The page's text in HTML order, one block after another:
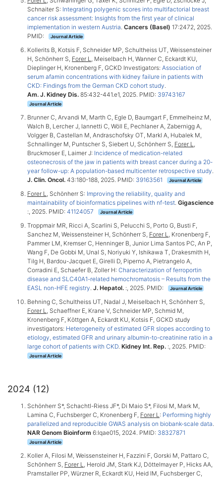
Schnaiter S: Integrating polygenic scores into multifactorial breast
cancer risk assessment: Insights from the first year of clinical
implementation in western Austria. Cancers (Basel) 17:2472, 2025.
PMID:
Journal Article
Kollerits B, Kotsis F, Schneider MP, Schultheiss UT, Weissensteiner
H, Schönherr S, Forer L, Meiselbach H, Wanner C, Eckardt KU,
Dieplinger H, Kronenberg F, GCKD Investigators: Association of
serum afamin concentrations with kidney failure in patients with
CKD: Findings from the German CKD cohort study.
Am. J. Kidney Dis. 85:432-441.e1, 2025. PMID: 39743167
Journal Article
Brunner C, Arvandi M, Marth C, Egle D, Baumgart F, Emmelheinz M,
Walch B, Lercher J, Iannetti C, Wöll E, Pechlaner A, Zabernigg A,
Volgger B, Castellan M, Andraschofsky OT, Markl A, Hubalek M,
Schnallinger M, Puntscher S, Siebert U, Schönherr S, Forer L,
Bruckmoser E, Laimer J: Incidence of medication-related
osteonecrosis of the jaw in patients with breast cancer during a 20-
year follow-up: A population-based multicenter retrospective study.
J. Clin. Oncol. 43:180-188, 2025. PMID: 39163561 Journal Article
Forer L, Schönherr S: Improving the reliability, quality and
maintainability of bioinformatics pipelines with nf-test. Gigascience
:, 2025. PMID: 41124057 Journal Article
Troppmair MR, Ricci A, Scarlini S, Pelucchi S, Porto G, Busti F,
Sanchez M, Weissensteiner H, Schönherr S, Forer L, Kronenberg F,
Pammer LM, Kremser C, Henninger B, Junior Lima Santos PC, An P,
Wang F, De Gobbi M, Unal S, Noriyuki Y, Ishikawa T, Drakesmith H,
Tilg H, Bardou-Jacquet E, Girelli D, Piperno A, Pietrangelo A,
Corradini E, Schaefer B, Zoller H: Characterization of ferroportin
disease and SLC40A1-related hemochromatosis – Results from the
EASL non-HFE registry. J. Hepatol. :, 2025. PMID: Journal Article
Behning C, Schultheiss UT, Nadal J, Meiselbach H, Schönherr S,
Forer L, Schaeffner E, Krane V, Schneider MP, Schmid M,
Kronenberg F, Köttgen A, Eckardt KU, Kotsis F, GCKD study
investigators: Heterogeneity of estimated GFR slopes according to
etiology, estimated GFR and urinary albumin-to-creatinine ratio in a
large cohort of patients with CKD. Kidney Int. Rep. :, 2025. PMID:
Journal Article
2024 (12)
Schönherr S*, Schachtl-Riess JF*, Di Maio S*, Filosi M, Mark M,
Lamina C, Fuchsberger C, Kronenberg F, Forer L: Performing highly
parallelized and reproducible GWAS analysis on biobank-scale data.
NAR Genom Bioinform 6:lqae015, 2024. PMID: 38327871
Journal Article
Koller A, Filosi M, Weissensteiner H, Fazzini F, Gorski M, Pattaro C,
Schönherr S, Forer L, Herold JM, Stark KJ, Döttelmayer P, Hicks AA,
Pramstaller PP, Würzner R, Eckardt KU, Heid IM, Fuchsberger C,